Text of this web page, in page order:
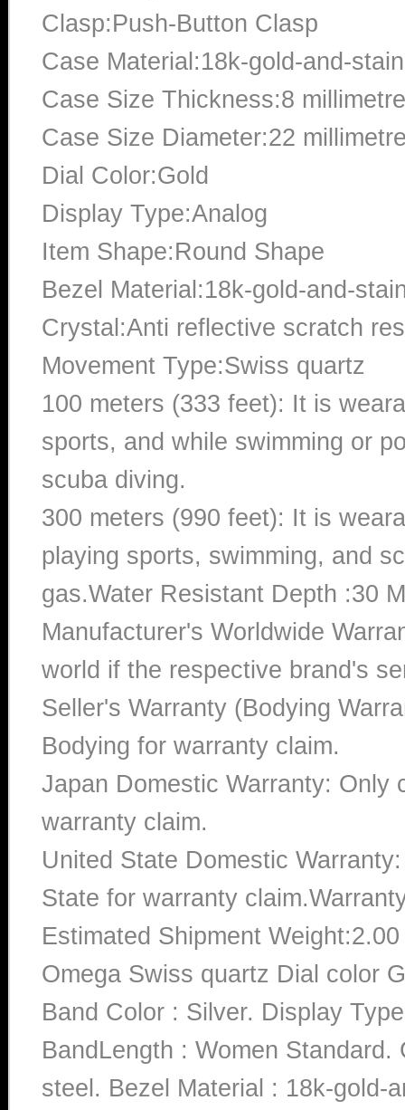
Clasp:Push-Button Clasp
Case Material:18k-gold-and-
Case Size Thickness:8
Case Size Diameter:22
Dial Color:Gold
Display Type:Analog
Item Shape:Round Shape
Bezel Material:18k-gold-and-
Crystal:Anti reflective scratch
Movement Type:Swiss quartz
100 meters (333 feet): It is
sports, and while swimming or
scuba diving.
300 meters (990 feet): It is
playing sports, swimming, and
gas.Water Resistant Depth :30
Manufacturer's Worldwide
world if the respective brand's
Seller's Warranty (Bodying
Bodying for warranty claim.
Japan Domestic Warranty: Only
warranty claim.
United State Domestic
State for warranty
Estimated Shipment
Omega Swiss quartz Dial color
Band Color : Silver. Display
BandLength : Women
steel. Bezel Material : 18k-gold-